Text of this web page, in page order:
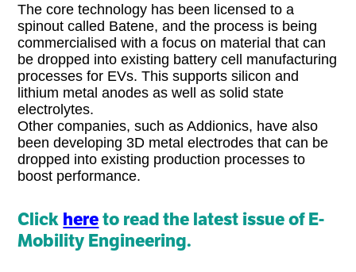
The core technology has been licensed to a
spinout called Batene, and the process is being
commercialised with a focus on material that can
be dropped into existing battery cell manufacturing
processes for EVs. This supports silicon and
lithium metal anodes as well as solid state
electrolytes.
Other companies, such as Addionics, have also
been developing 3D metal electrodes that can be
dropped into existing production processes to
boost performance.
Click hereto read the latest issue of E-
Mobility Engineering.